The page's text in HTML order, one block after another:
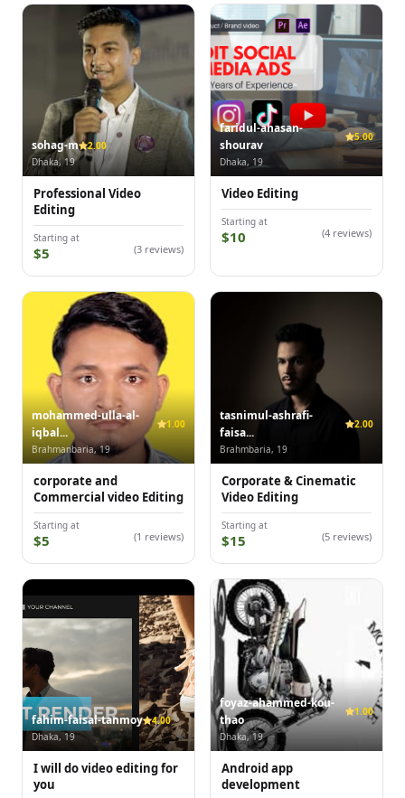
sohag-m
2.00
Dhaka, 19
Professional Video
Editing
Starting at
$5 (3 reviews)
faridul-ahasan-
shourav
5.00
Dhaka, 19
Video Editing
Starting at
$10 (4 reviews)
mohammed-ulla-al-
iqbal...
1.00
Brahmanbaria, 19
corporate and
Commercial video Editing
Starting at
$5 (1 reviews)
tasnimul-ashrafi-
faisa...
2.00
Brahmbaria, 19
Corporate & Cinematic
Video Editing
Starting at
$15 (5 reviews)
fahim-faisal-tanmoy
4.00
Dhaka, 19
I will do video editing for
you
foyaz-ahammed-kou-
thao
1.00
Dhaka, 19
Android app
development